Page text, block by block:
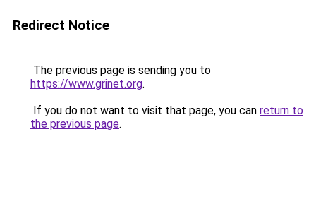
Redirect Notice
The previous page is sending you to
https://www.grinet.org.
If you do not want to visit that page, you can return to
the previous page.